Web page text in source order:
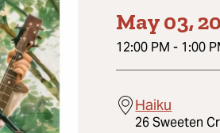
May 03,
12:00 PM - 1:00
Haiku
26 Sweeten